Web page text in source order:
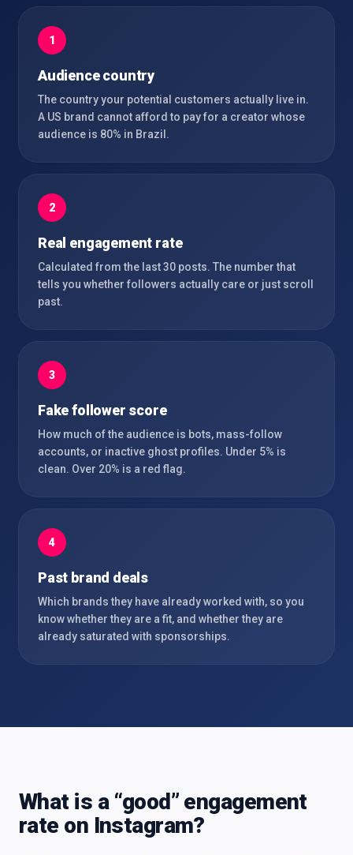
1
Audience country
The country your potential customers actually live in.
A US brand cannot afford to pay for a creator whose
audience is 80% in Brazil.
2
Real engagement rate
Calculated from the last 30 posts. The number that
tells you whether followers actually care or just scroll
past.
3
Fake follower score
How much of the audience is bots, mass-follow
accounts, or inactive ghost profiles. Under 5% is
clean. Over 20% is a red flag.
4
Past brand deals
Which brands they have already worked with, so you
know whether they are a fit, and whether they are
already saturated with sponsorships.
What is a “good” engagement
rate on Instagram?